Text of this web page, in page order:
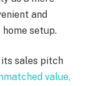
and
setup.
its sales pitch
value,